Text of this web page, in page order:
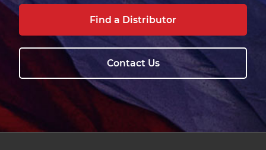
Find a Distributor
Contact Us